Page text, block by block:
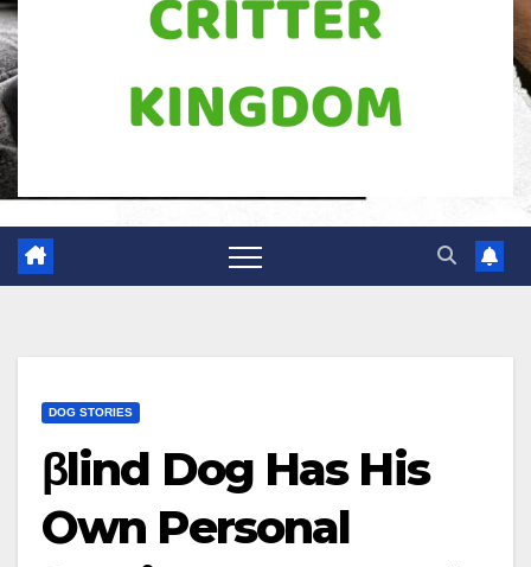
DOG STORIES
βlind Dog Has His
Own Personal